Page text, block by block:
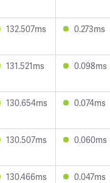
132.507ms 0.273ms
131.521ms 0.098ms
130.654ms 0.074ms
130.507ms 0.060ms
130.466ms 0.047ms